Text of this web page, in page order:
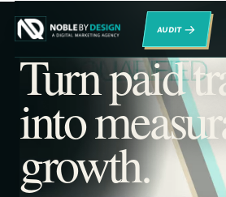
→
RENO DIGITAL MARKETING & PAID
Turn paid
into
growth.